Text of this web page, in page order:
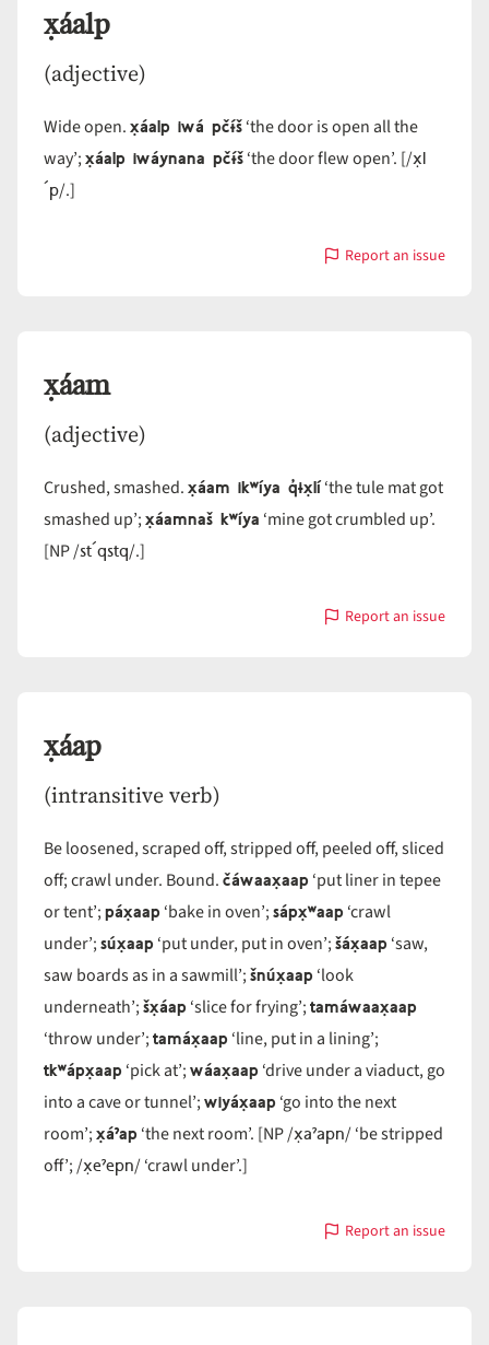
x̣áalp
(adjective)
Wide open.x̣áalp iwá pčɨ́š‘the door is open all the
way’;x̣áalp iwáynana pčɨ́š‘the door flew open’. [/x̣l
´p/.]
Report an issue
with
x̣áam
(adjective)
Crushed, smashed.x̣áam ikʷíya q̓ɨx̣lí‘the tule mat got
smashed up’;x̣áamnaš kʷíya ‘mine got crumbled up’.
[NP /st´qstq/.]
Report an issue
with
x̣áap
(intransitive verb)
Be loosened, scraped off, stripped off, peeled off, sliced
off; crawl under. Bound.čáwaax̣aap ‘put liner in tepee
or tent’;páx̣aap ‘bake in oven’;sápx̣ʷaap ‘crawl
under’;súx̣aap ‘put under, put in oven’;šáx̣aap ‘saw,
saw boards as in a sawmill’;šnúx̣aap ‘look
underneath’;šx̣áap ‘slice for frying’;tamáwaax̣aap
‘throw under’;tamáx̣aap ‘line, put in a lining’;
tkʷápx̣aap ‘pick at’;wáax̣aap ‘drive under a viaduct, go
into a cave or tunnel’;wiyáx̣aap ‘go into the next
room’;x̣áˀap ‘the next room’. [NP /x̣aˀapn/ ‘be stripped
off’; /x̣eˀepn/ ‘crawl under’.]
Report an issue
with